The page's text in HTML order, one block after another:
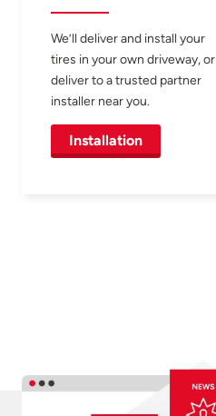
We’ll deliver and install your
tires in your own driveway, or
deliver to a trusted partner
installer near you.
Installation